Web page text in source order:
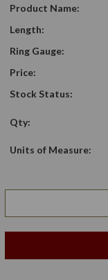
Product Name:
Length:
Ring Gauge:
Price:
Stock Status:
Qty:
Units of Measure: